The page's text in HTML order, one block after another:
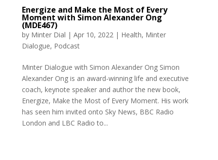
Energize and Make the Most of Every
Moment with Simon Alexander Ong
(MDE467)
by Minter Dial | Apr 10, 2022 | Health, Minter
Dialogue, Podcast
Minter Dialogue with Simon Alexander Ong Simon
Alexander Ong is an award-winning life and executive
coach, keynote speaker and author the new book,
Energize, Make the Most of Every Moment. His work
has seen him invited onto Sky News, BBC Radio
London and LBC Radio to...